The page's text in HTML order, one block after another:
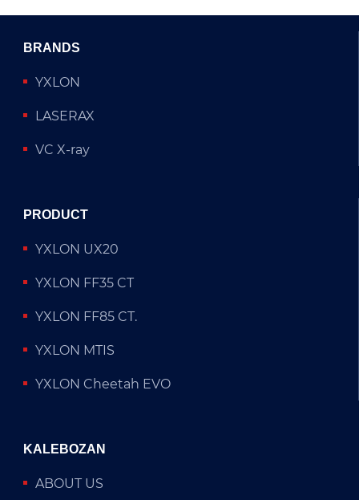
BRANDS
YXLON
LASERAX
VC X-ray
PRODUCT
YXLON UX20
YXLON FF35 CT
YXLON FF85 CT.
YXLON MTIS
YXLON Cheetah EVO
KALEBOZAN
ABOUT US